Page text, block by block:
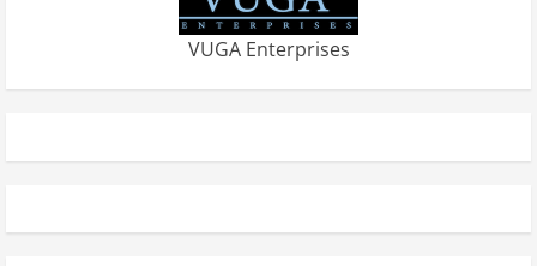
VUGA Enterprises